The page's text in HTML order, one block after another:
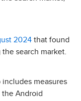
2024 that found
search market.
includes measures
Android